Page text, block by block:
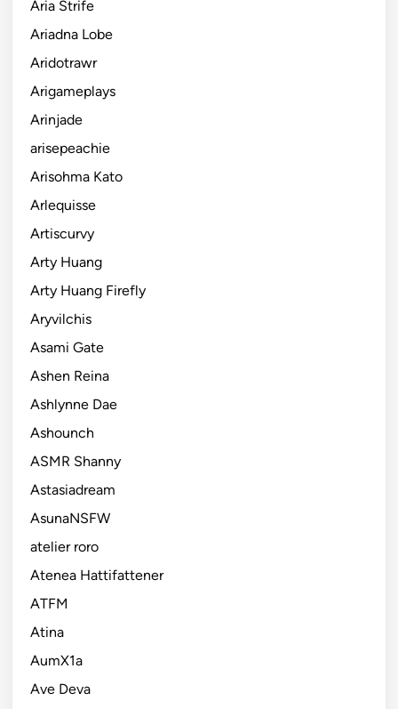
Aria Strife
Ariadna Lobe
Aridotrawr
Arigameplays
Arinjade
arisepeachie
Arisohma Kato
Arlequisse
Artiscurvy
Arty Huang
Arty Huang Firefly
Aryvilchis
Asami Gate
Ashen Reina
Ashlynne Dae
Ashounch
ASMR Shanny
Astasiadream
AsunaNSFW
atelier roro
Atenea Hattifattener
ATFM
Atina
AumX1a
Ave Deva